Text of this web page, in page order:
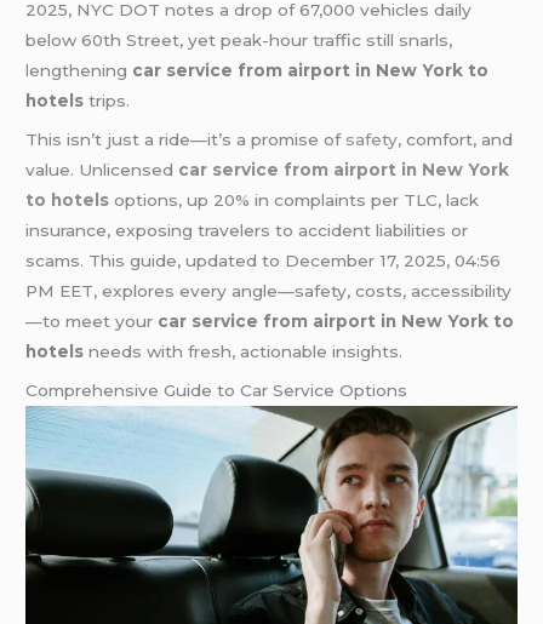
2025, NYC DOT notes a drop of 67,000 vehicles daily
below 60th Street, yet peak-hour traffic still snarls,
lengthening car service from airport in New York to
hotels trips.
This isn’t just a ride—it’s a promise of safety, comfort, and
value. Unlicensed car service from airport in New York
to hotels options, up 20% in complaints per TLC, lack
insurance, exposing travelers to accident liabilities or
scams. This guide, updated to December 17, 2025, 04:56
PM EET, explores every angle—safety, costs, accessibility
—to meet your car service from airport in New York to
hotels needs with fresh, actionable insights.
Comprehensive Guide to Car Service Options